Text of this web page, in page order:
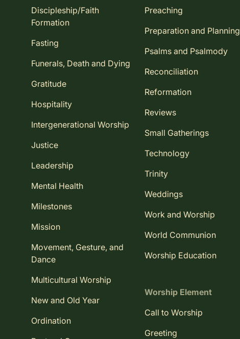
Discipleship/Faith
Formation
Fasting
Funerals, Death and Dying
Gratitude
Hospitality
Intergenerational Worship
Justice
Leadership
Mental Health
Milestones
Mission
Movement, Gesture, and
Dance
Multicultural Worship
New and Old Year
Ordination
Preaching
Preparation and Planning
Psalms and Psalmody
Reconciliation
Reformation
Reviews
Small Gatherings
Technology
Trinity
Weddings
Work and Worship
World Communion
Worship Education
Worship Element
Call to Worship
Greeting